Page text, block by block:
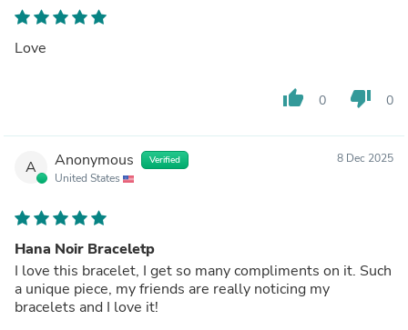
Love
thumb_up 0 thumb_down 0
A Anonymous Verified
United States
8 Dec 2025
Hana Noir Braceletp
I love this bracelet, I get so many compliments on it. Such
a unique piece, my friends are really noticing my
bracelets and I love it!